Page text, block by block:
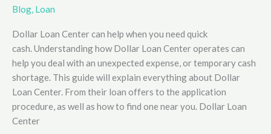
Blog Loan
Dollar Loan Center can help when you need quick
cash. Understanding how Dollar Loan Center operates can
help you deal with an unexpected expense, or temporary cash
shortage. This guide will explain everything about Dollar
Loan Center. From their loan offers to the application
procedure, as well as how to find one near you. Dollar Loan
Center